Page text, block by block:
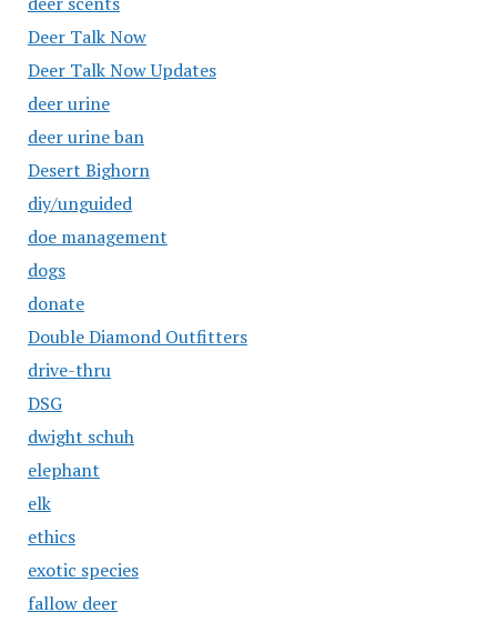
Deer Talk Now
Deer Talk Now Updates
deer urine
deer urine ban
Desert Bighorn
diy/unguided
doe management
dogs
donate
Double Diamond Outfitters
drive-thru
DSG
dwight schuh
elephant
elk
ethics
exotic species
fallow deer